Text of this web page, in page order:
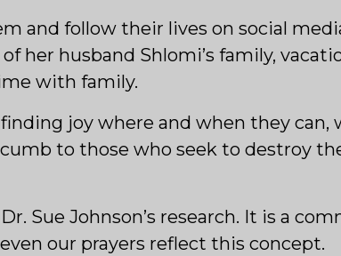
and follow their lives on social
her husband Shlomi’s family,
with family.
joy where and when they
to those who seek to destroy
Sue Johnson’s research. It is a
our prayers reflect this concept.